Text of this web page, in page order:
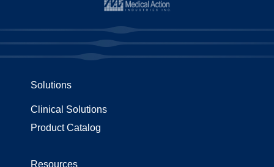
Solutions
Clinical Solutions
Product Catalog
Resources